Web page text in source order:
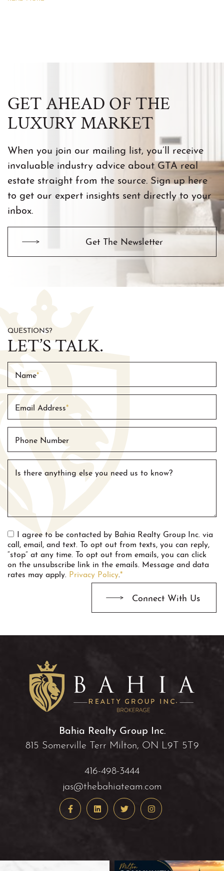
GET AHEAD OF THE
LUXURY MARKET
When you join our mailing list, you’ll receive
invaluable industry advice about GTA real
estate straight from the source. Sign up here
to get our expert insights sent directly to your
inbox.
Get The Newsletter
QUESTIONS?
LET’S TALK.
Name*
Email Address*
Phone Number
Is there anything else you need us to know?
I agree to be contacted by Bahia Realty Group Inc. via
call, email, and text. To opt out from texts, you can reply,
“stop” at any time. To opt out from emails, you can click
on the unsubscribe link in the emails. Message and data
rates may apply. Privacy Policy*
Connect With Us
Bahia Realty Group Inc.
815 Somerville Terr Milton, ON L9T 5T9
416-498-3444
jas@thebahiateam.com